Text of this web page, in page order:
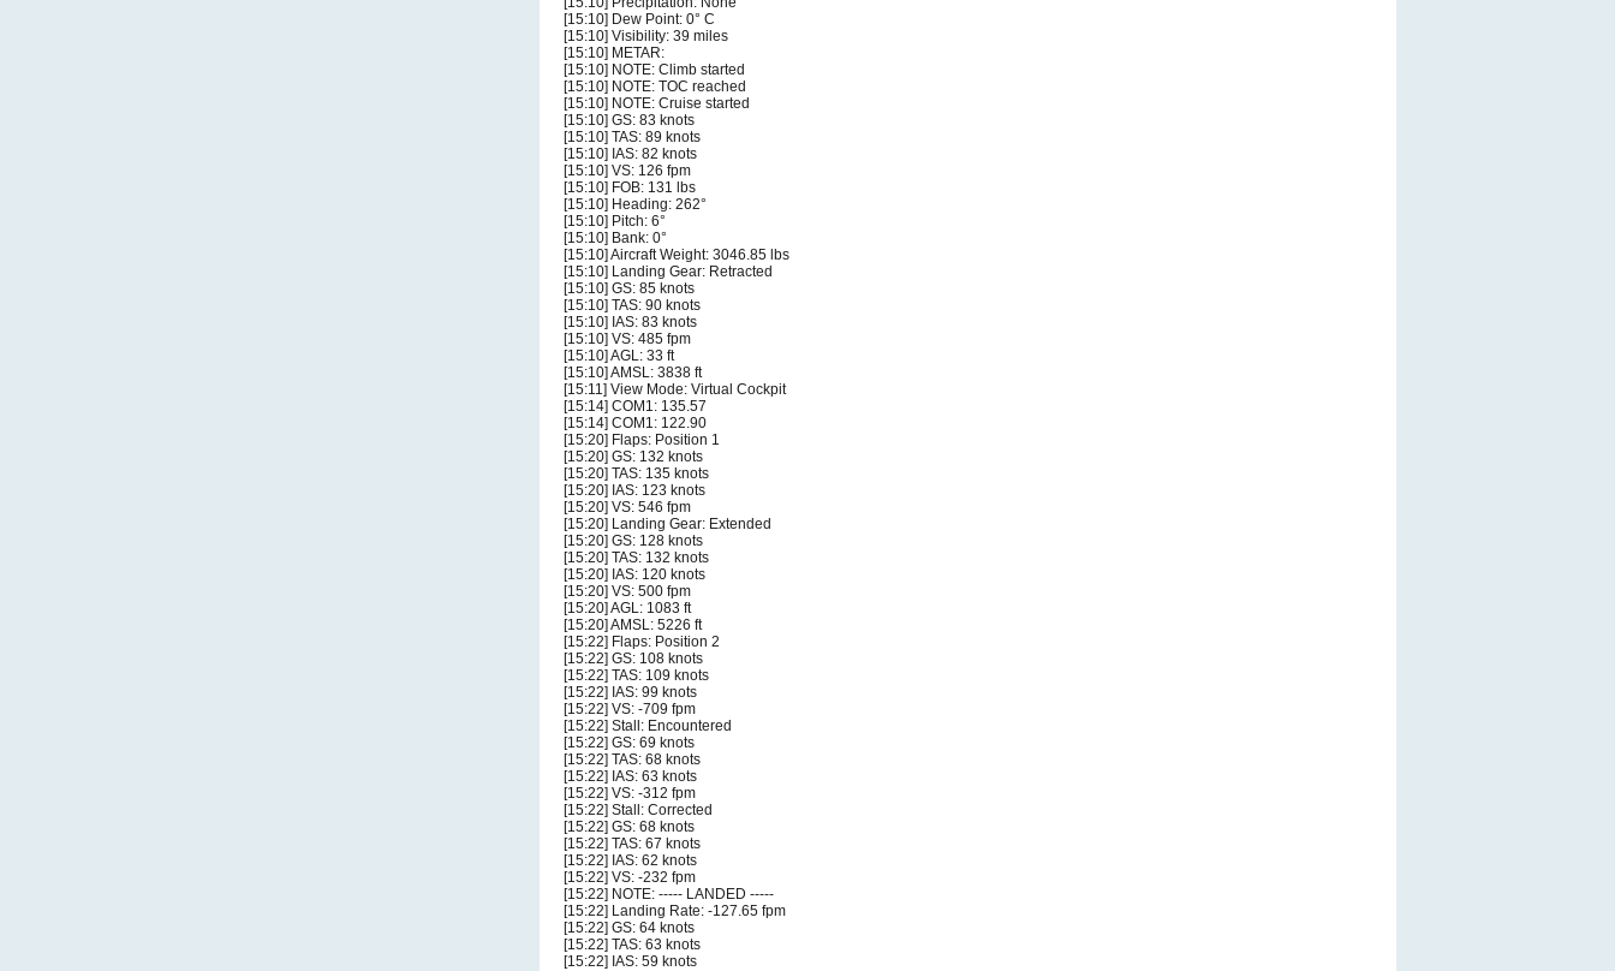
[15:10] Dew Point: 0° C
[15:10] Visibility: 39 miles
[15:10] METAR:
[15:10] NOTE: Climb started
[15:10] NOTE: TOC reached
[15:10] NOTE: Cruise started
[15:10] GS: 83 knots
[15:10] TAS: 89 knots
[15:10] IAS: 82 knots
[15:10] VS: 126 fpm
[15:10] FOB: 131 lbs
[15:10] Heading: 262°
[15:10] Pitch: 6°
[15:10] Bank: 0°
[15:10] Aircraft Weight: 3046.85 lbs
[15:10] Landing Gear: Retracted
[15:10] GS: 85 knots
[15:10] TAS: 90 knots
[15:10] IAS: 83 knots
[15:10] VS: 485 fpm
[15:10] AGL: 33 ft
[15:10] AMSL: 3838 ft
[15:11] View Mode: Virtual Cockpit
[15:14] COM1: 135.57
[15:14] COM1: 122.90
[15:20] Flaps: Position 1
[15:20] GS: 132 knots
[15:20] TAS: 135 knots
[15:20] IAS: 123 knots
[15:20] VS: 546 fpm
[15:20] Landing Gear: Extended
[15:20] GS: 128 knots
[15:20] TAS: 132 knots
[15:20] IAS: 120 knots
[15:20] VS: 500 fpm
[15:20] AGL: 1083 ft
[15:20] AMSL: 5226 ft
[15:22] Flaps: Position 2
[15:22] GS: 108 knots
[15:22] TAS: 109 knots
[15:22] IAS: 99 knots
[15:22] VS: -709 fpm
[15:22] Stall: Encountered
[15:22] GS: 69 knots
[15:22] TAS: 68 knots
[15:22] IAS: 63 knots
[15:22] VS: -312 fpm
[15:22] Stall: Corrected
[15:22] GS: 68 knots
[15:22] TAS: 67 knots
[15:22] IAS: 62 knots
[15:22] VS: -232 fpm
[15:22] NOTE: ----- LANDED -----
[15:22] Landing Rate: -127.65 fpm
[15:22] GS: 64 knots
[15:22] TAS: 63 knots
[15:22] IAS: 59 knots